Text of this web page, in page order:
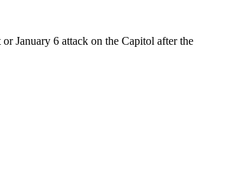
January 6 attack on the Capitol after the